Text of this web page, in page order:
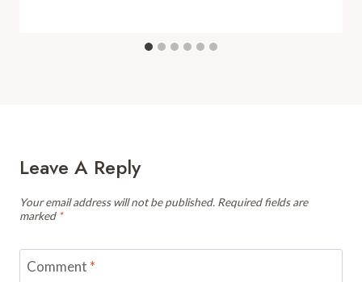
Leave A Reply
Your email address will not be published. Required fields are
marked *
Comment *